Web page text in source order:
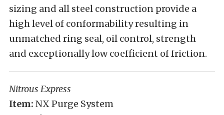
sizing and all steel construction provide a
high level of conformability resulting in
unmatched ring seal, oil control, strength
and exceptionally low coefficient of friction.
Nitrous Express
Item: NX Purge System